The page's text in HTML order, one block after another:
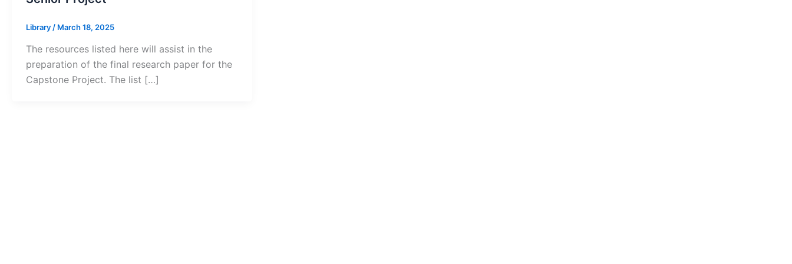
Library / March 18, 2025
The resources listed here will assist in the
preparation of the final research paper for the
Capstone Project. The list […]